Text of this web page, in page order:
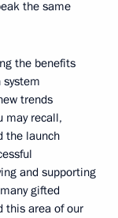
the same
the benefits
trends
may recall,
the launch
and supporting
gifted
this area of our